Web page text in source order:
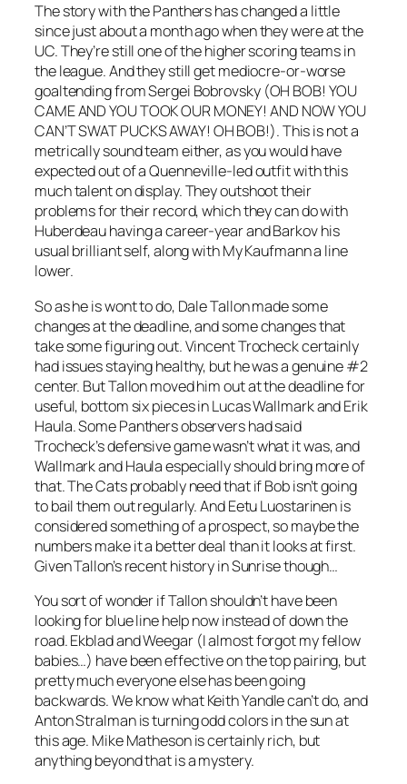
The story with the Panthers has changed a little
since just about a month ago when they were at the
UC. They’re still one of the higher scoring teams in
the league. And they still get mediocre-or-worse
goaltending from Sergei Bobrovsky (OH BOB! YOU
CAME AND YOU TOOK OUR MONEY! AND NOW YOU
CAN’T SWAT PUCKS AWAY! OH BOB!).This is not a
metrically sound team either, as you would have
expected out of a Quenneville-led outfit with this
much talent on display. They outshoot their
problems for their record, which they can do with
Huberdeau having a career-year and Barkov his
usual brilliant self, along with My Kaufmann a line
lower.
So as he is wont to do, Dale Tallon made some
changes at the deadline, and some changes that
take some figuring out. Vincent Trocheck certainly
had issues staying healthy, but he was a genuine #2
center. But Tallon moved him out at the deadline for
useful, bottom six pieces in Lucas Wallmark and Erik
Haula. Some Panthers observers had said
Trocheck’s defensive game wasn’t what it was, and
Wallmark and Haula especially should bring more of
that. The Cats probably need that if Bob isn’t going
to bail them out regularly. And Eetu Luostarinen is
considered something of a prospect, so maybe the
numbers make it a better deal than it looks at first.
Given Tallon’s recent history in Sunrise though…
You sort of wonder if Tallon shouldn’t have been
looking for blue line help now instead of down the
road. Ekblad and Weegar (I almost forgot my fellow
babies…) have been effective on the top pairing, but
pretty much everyone else has been going
backwards. We know what Keith Yandle can’t do, and
Anton Stralman is turning odd colors in the sun at
this age. Mike Matheson is certainly rich, but
anything beyond that is a mystery.